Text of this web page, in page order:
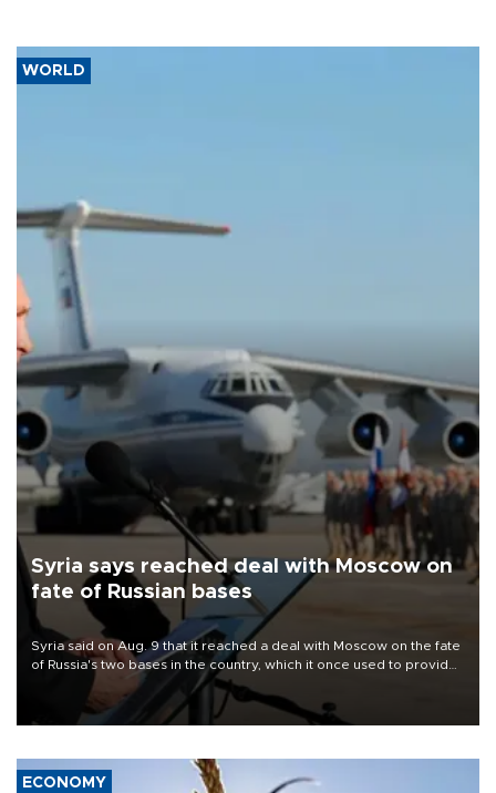
WORLD
Syria says reached deal with Moscow on
fate of Russian bases
Syria said on Aug. 9 that it reached a deal with Moscow on the fate
of Russia's two bases in the country, which it once used to provide
military support to ousted leader Bashar al-Assad during the Syrian
ECONOMY